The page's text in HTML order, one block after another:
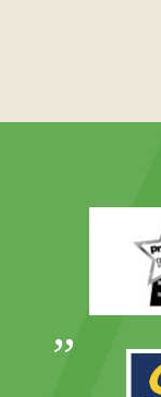
Primary
Day
Awards